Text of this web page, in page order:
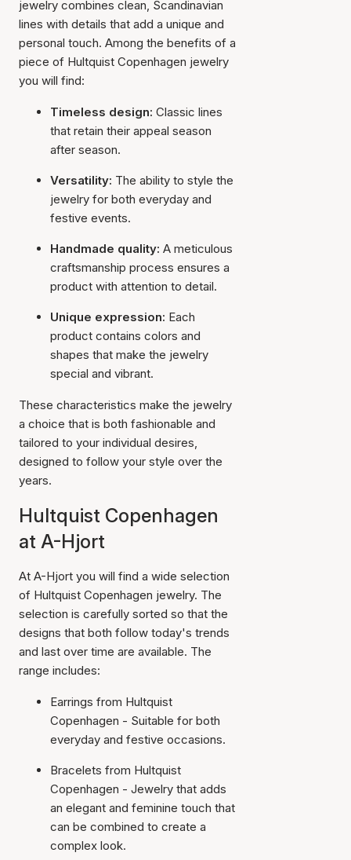
jewelry combines clean, Scandinavian
lines with details that add a unique and
personal touch. Among the benefits of a
piece of Hultquist Copenhagen jewelry
you will find:
Timeless design: Classic lines
that retain their appeal season
after season.
Versatility: The ability to style the
jewelry for both everyday and
festive events.
Handmade quality: A meticulous
craftsmanship process ensures a
product with attention to detail.
Unique expression: Each
product contains colors and
shapes that make the jewelry
special and vibrant.
These characteristics make the jewelry
a choice that is both fashionable and
tailored to your individual desires,
designed to follow your style over the
years.
Hultquist Copenhagen
at A-Hjort
At A-Hjort you will find a wide selection
of Hultquist Copenhagen jewelry. The
selection is carefully sorted so that the
designs that both follow today's trends
and last over time are available. The
range includes:
Earrings from Hultquist
Copenhagen - Suitable for both
everyday and festive occasions.
Bracelets from Hultquist
Copenhagen - Jewelry that adds
an elegant and feminine touch that
can be combined to create a
complex look.